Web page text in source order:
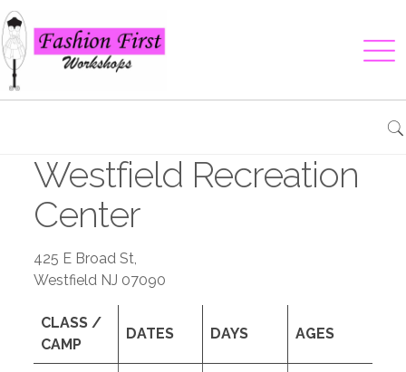
Westfield Recreation
Center
425 E Broad St,
Westfield NJ 07090
CLASS /
CAMP
DATES DAYS AGES